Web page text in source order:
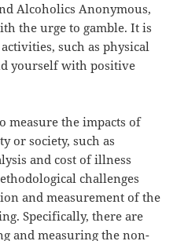
Alcoholics Anonymous,
the urge to gamble. It is
such as physical
yourself with positive
measure the impacts of
or society, such as
and cost of illness
challenges
and measurement of the
Specifically, there are
and measuring the non-